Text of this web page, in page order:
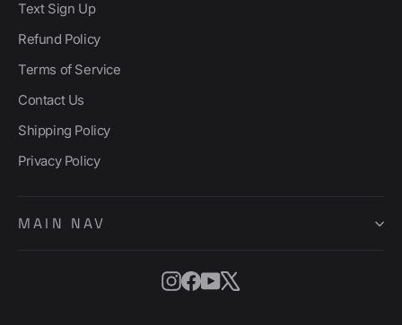
Text Sign Up
Refund Policy
Terms of Service
Contact Us
Shipping Policy
Privacy Policy
MAIN NAV
Instagram
Facebook
YouTube